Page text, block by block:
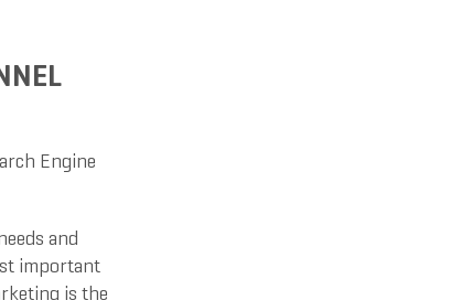
Engine
and
important
is the